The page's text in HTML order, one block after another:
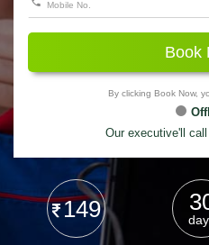
Book
By clicking Book Now,
Our executive'll
149